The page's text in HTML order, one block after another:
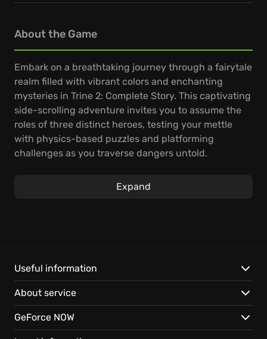
About the Game
Embark on a breathtaking journey through a fairytale
realm filled with vibrant colors and enchanting
mysteries in Trine 2: Complete Story. This captivating
side-scrolling adventure invites you to assume the
roles of three distinct heroes, testing your mettle
with physics-based puzzles and platforming
challenges as you traverse dangers untold.
Wizard, showcasing your magical prowess; Pontius
With online co-op, band together with friends to
overcome tricky obstacles and explore the game's
breathtaking environments. Navigate treacherous
landscapes, solve intricate puzzles, and battle
formidable foes as you discover the secrets that lie
Expand
Useful information
About service
GeForce NOW